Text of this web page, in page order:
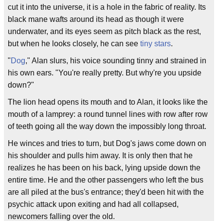
cut it into the universe, it is a hole in the fabric of reality. Its
black mane wafts around its head as though it were
underwater, and its eyes seem as pitch black as the rest,
but when he looks closely, he can see tiny stars.
"Dog," Alan slurs, his voice sounding tinny and strained in
his own ears. "You're really pretty. But why're you upside
down?"
The lion head opens its mouth and to Alan, it looks like the
mouth of a lamprey: a round tunnel lines with row after row
of teeth going all the way down the impossibly long throat.
He winces and tries to turn, but Dog's jaws come down on
his shoulder and pulls him away. It is only then that he
realizes he has been on his back, lying upside down the
entire time. He and the other passengers who left the bus
are all piled at the bus's entrance; they'd been hit with the
psychic attack upon exiting and had all collapsed,
newcomers falling over the old.